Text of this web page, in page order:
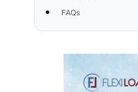
FAQs